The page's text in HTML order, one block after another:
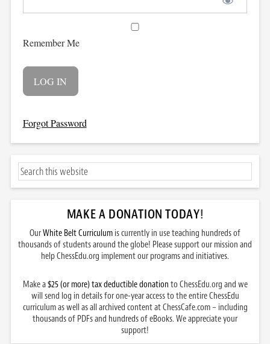
Remember Me
Forgot Password
MAKE A DONATION TODAY!
OurWhite Belt Curriculum is currently in use teaching hundreds of
thousands of students around the globe! Please support our mission and
help ChessEdu.org implement our programs and initiatives.
Make a$25 (or more) tax deductible donation to ChessEdu.org and we
will send log in details for one-year access to the entire ChessEdu
curriculum as well as all archived content at ChessCafe.com – including
thousands of PDFs and hundreds of eBooks. We appreciate your
support!